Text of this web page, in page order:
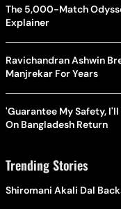
The 5,000-Match
Explainer
Ravichandran Ashwin
Manjrekar For Years
'Guarantee My Safety,
On Bangladesh Return
Trending Stories
Shiromani Akali Dal